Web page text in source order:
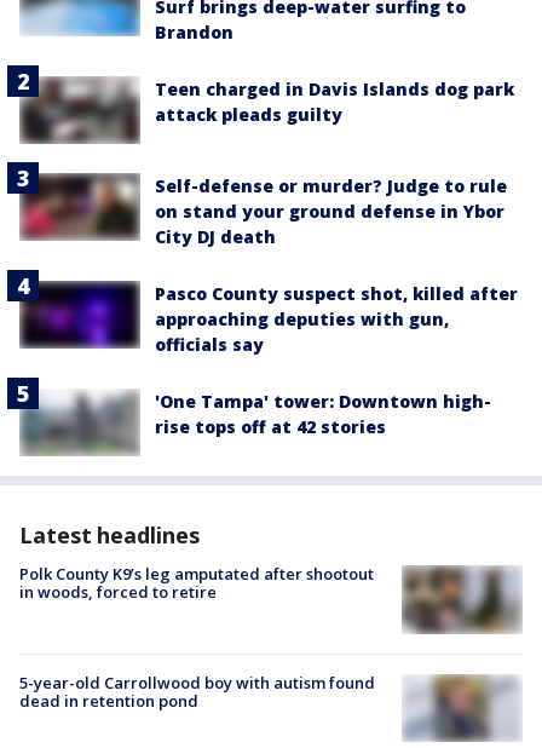
Surf brings deep-water surfing to
Brandon
Teen charged in Davis Islands dog park
attack pleads guilty
Self-defense or murder? Judge to rule
on stand your ground defense in Ybor
City DJ death
Pasco County suspect shot, killed after
approaching deputies with gun,
officials say
'One Tampa' tower: Downtown high-
rise tops off at 42 stories
Latest headlines
Polk County K9’s leg amputated after shootout
in woods, forced to retire
5-year-old Carrollwood boy with autism found
dead in retention pond